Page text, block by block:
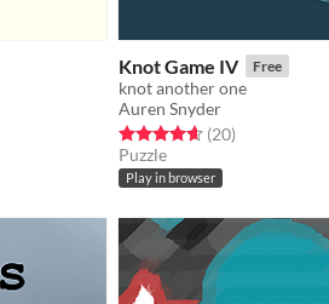
Knot Game IV Free
knot another one
Auren Snyder
Rated 4.6 out of 5 stars
(20total ratings
)
Puzzle
Play in browser